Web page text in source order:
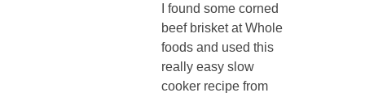
I found some corned
beef brisket at Whole
foods and used this
really easy slow
cooker recipe from